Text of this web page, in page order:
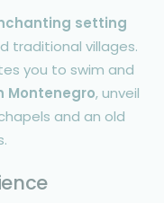
setting
traditional villages.
you to swim and
Montenegro, unveil
and an old